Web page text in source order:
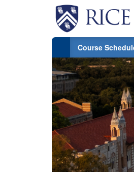
Course